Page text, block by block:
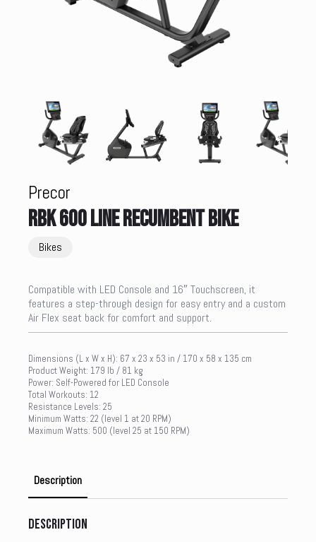
Precor
RBK 600 LINE RECUMBENT BIKE
Bikes
Compatible with LED Console and 16″ Touchscreen, it
features a step-through design for easy entry and a custom
Air Flex seat back for comfort and support.
Dimensions (L x W x H): 67 x 23 x 53 in / 170 x 58 x 135 cm
Product Weight: 179 lb / 81 kg
Power: Self-Powered for LED Console
Total Workouts: 12
Resistance Levels: 25
Minimum Watts: 22 (level 1 at 20 RPM)
Maximum Watts: 500 (level 25 at 150 RPM)
Description
Description